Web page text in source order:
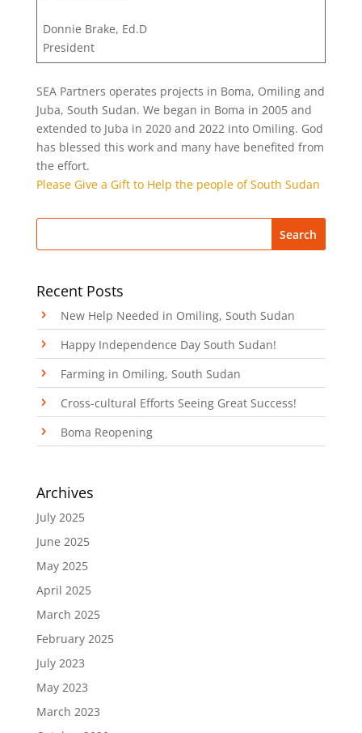
Donnie Brake, Ed.D
President
SEA Partners operates projects in Boma, Omiling and
Juba, South Sudan. We began in Boma in 2005 and
extended to Juba in 2020 and 2022 into Omiling. God
has blessed this work and many have benefited from
the effort.
Please Give a Gift to Help the people of South Sudan
Recent Posts
New Help Needed in Omiling, South Sudan
Happy Independence Day South Sudan!
Farming in Omiling, South Sudan
Cross-cultural Efforts Seeing Great Success!
Boma Reopening
Archives
July 2025
June 2025
May 2025
April 2025
March 2025
February 2025
July 2023
May 2023
March 2023